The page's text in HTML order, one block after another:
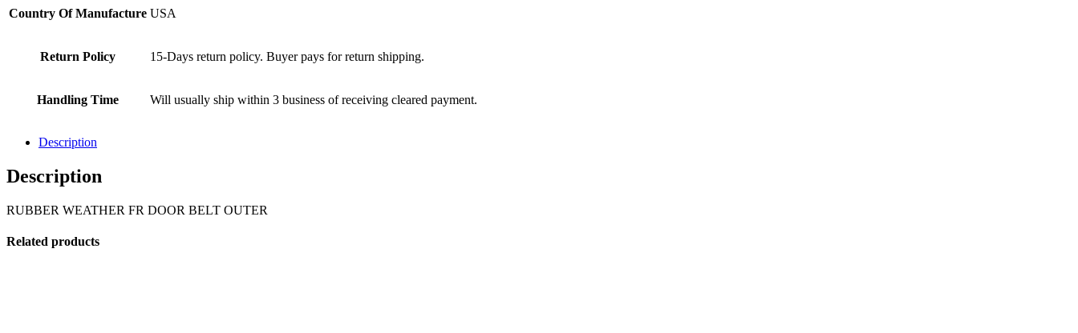
Country Of Manufacture USA
Return Policy 15-Days return policy. Buyer pays for return shipping.
Handling Time Will usually ship within 3 business of receiving cleared payment.
Description
Description
RUBBER WEATHER FR DOOR BELT OUTER
Related products